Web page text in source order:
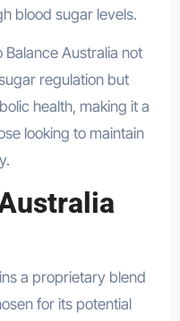
blood sugar levels.
Australia not
regulation but
health, making it a
looking to maintain
a proprietary blend
for its potential